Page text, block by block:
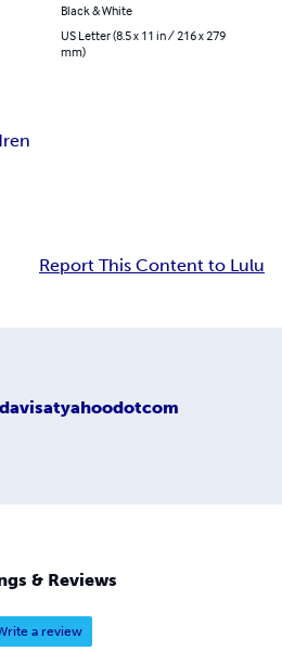
Black & White
US Letter (8.5 x 11 in / 216 x 279
mm)
Report This Content to Lulu
& Reviews
a review